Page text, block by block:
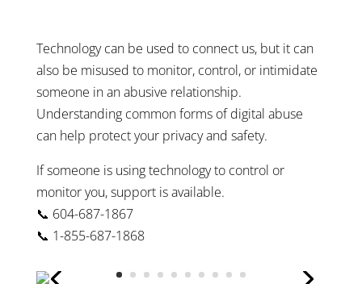
Technology can be used to connect us, but it can
also be misused to monitor, control, or intimidate
someone in an abusive relationship.
Understanding common forms of digital abuse
can help protect your privacy and safety.
If someone is using technology to control or
monitor you, support is available.
📞 604-687-1867
📞 1-855-687-1868